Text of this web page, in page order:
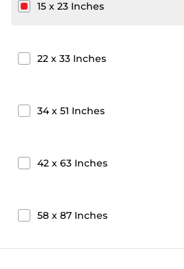
15 x 23 Inches
22 x 33 Inches
34x 51 Inches
42 x 63 Inches
58 x 87 Inches